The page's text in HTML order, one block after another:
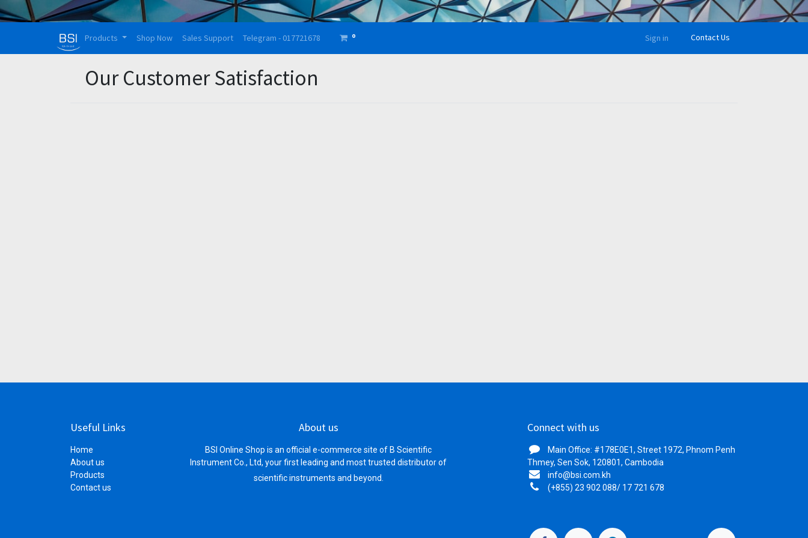
Products Shop Now Sales Support Telegram - 017721678 0 Sign in Contact Us
Our Customer Satisfaction
Useful Links
Home
About us
Products
Contact us
About us
BSI Online Shop is an official e-commerce site of B Scientific
Instrument Co., Ltd, your first leading and most trusted distributor of
scientific instruments and beyond.
Connect with us
Main Office: #178E0E1, Street 1972, Phnom Penh
Thmey, Sen Sok, 120801, Cambodia
info@bsi.com.kh
(+855) 23 902 088/ 17 721 678